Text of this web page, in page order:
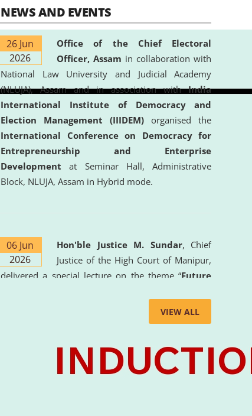
NEWS AND EVENTS
26 Jun
2026
Office of the Chief Electoral
Officer, Assam in collaboration with
National Law University and Judicial Academy
(NLUJA), Assam and in association withIndia
International Institute of Democracy and
Election Management (IIIDEM) organised the
International Conference on Democracy for
Entrepreneurship and Enterprise
Development at Seminar Hall, Administrative
Block, NLUJA, Assam in Hybrid mode.
06 Jun
2026
Hon'ble Justice M. Sundar, Chief
Justice of the High Court of Manipur,
delivered a special lecture on the theme “Future
the University. The distinguished lecture provided
valuable insights into the evolving legal profession,
Intelligence (AI), Alternative Dispute Resolution
(ADR) mechanisms, and commercial litigation in
VIEW ALL